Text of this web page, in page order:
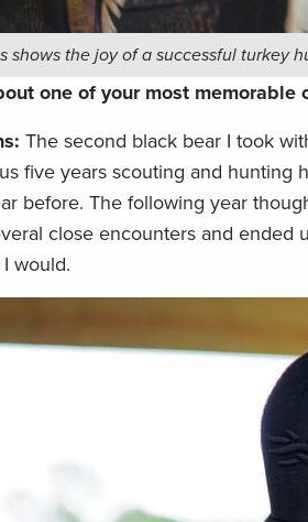
shows the joy of a successful turkey
one of your most memorable
The second black bear I took
five years scouting and hunting
before. The following year
close encounters and
would.